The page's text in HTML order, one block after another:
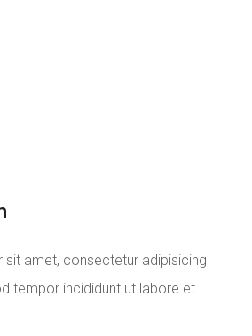
sit amet, consectetur adipisicing
tempor incididunt ut labore et